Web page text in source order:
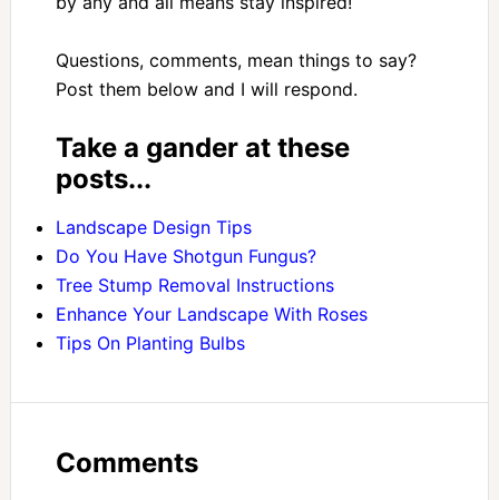
Questions, comments, mean things to say?
Post them below and I will respond.
Take a gander at these
posts...
Landscape Design Tips
Do You Have Shotgun Fungus?
Tree Stump Removal Instructions
Enhance Your Landscape With Roses
Tips On Planting Bulbs
Comments